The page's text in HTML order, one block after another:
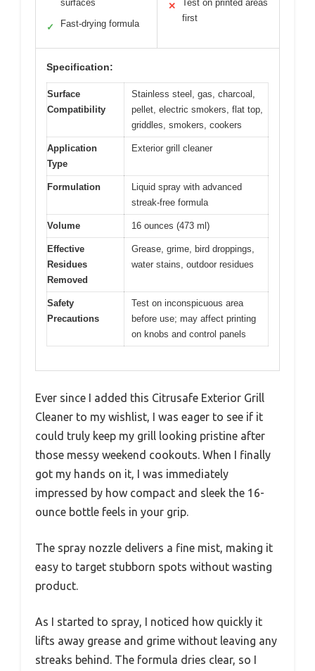
surfaces
✓ Fast-drying formula
✕
Test on printed areas
first
Specification:
Surface
Compatibility
Stainless steel, gas, charcoal,
pellet, electric smokers, flat top,
griddles, smokers, cookers
Application
Type
Exterior grill cleaner
Formulation
Liquid spray with advanced
streak-free formula
Volume 16 ounces (473 ml)
Effective
Residues
Removed
Grease, grime, bird droppings,
water stains, outdoor residues
Safety
Precautions
Test on inconspicuous area
before use; may affect printing
on knobs and control panels
Ever since I added this Citrusafe Exterior Grill
Cleaner to my wishlist, I was eager to see if it
could truly keep my grill looking pristine after
those messy weekend cookouts. When I finally
got my hands on it, I was immediately
impressed by how compact and sleek the 16-
ounce bottle feels in your grip.
The spray nozzle delivers a fine mist, making it
easy to target stubborn spots without wasting
product.
As I started to spray, I noticed how quickly it
lifts away grease and grime without leaving any
streaks behind. The formula dries clear, so I